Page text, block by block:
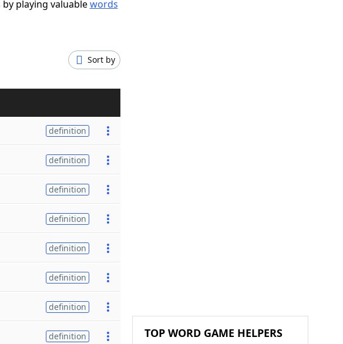
playing valuablewords
Sort by
definition
definition
definition
definition
definition
definition
definition
definition TOP WORD GAME HELPERS